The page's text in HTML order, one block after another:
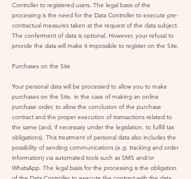
Controller to registered users. The legal basis of the
processing is the need for the Data Controller to execute pre-
contractual measures taken at the request of the data subject.
The conferment of data is optional. However, your refusal to
provide the data will make it impossible to register on the Site.
Purchases on the Site
Your personal data will be processed to allow you to make
purchases on the Site. in the case of making an online
purchase order, to allow the conclusion of the purchase
contract and the proper execution of transactions related to
the same (and, if necessary under the legislation, to fulfill tax
obligations). This treatment of personal data also includes the
possibility of sending communications (e.g. tracking and order
information) via automated tools such as SMS and/or
WhatsApp. The legal basis for the processing is the obligation